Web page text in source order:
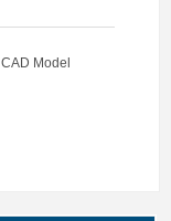
CAD Model